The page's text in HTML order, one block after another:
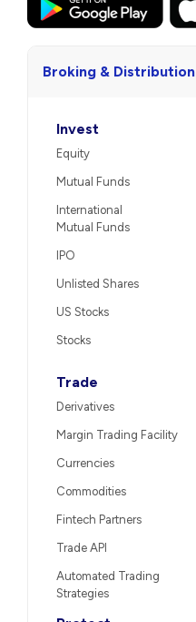
Broking & Distribution
Invest
Equity
Mutual Funds
International
Mutual Funds
IPO
Unlisted Shares
US Stocks
Stocks
Trade
Derivatives
Margin Trading Facility
Currencies
Commodities
Fintech Partners
Trade API
Automated Trading
Strategies